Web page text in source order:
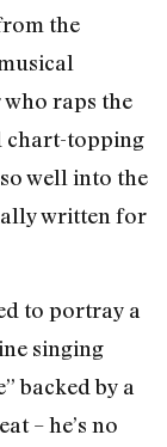
the
raps the
chart-topping
well into the
written for
to portray a
singing
backed by a
– he’s no